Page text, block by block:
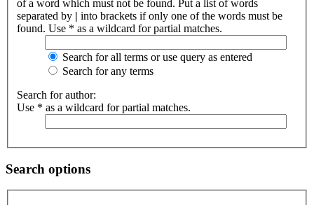
of a word which must not be found. Put a list of words
separated by | into brackets if only one of the words must be
found. Use * as a wildcard for partial matches.
Search for all terms or use query as entered
Search for any terms
Search for author:
Use * as a wildcard for partial matches.
Search options